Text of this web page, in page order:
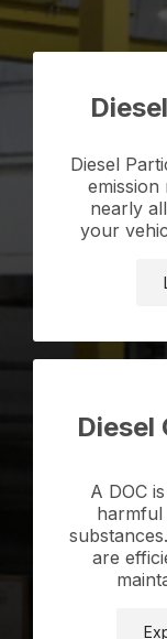
Diesel
emission
nearly
your
Diesel
A DOC
harmful
are